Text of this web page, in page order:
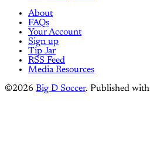
About
FAQs
Your Account
Sign up
Tip Jar
RSS Feed
Media Resources
©2026 Big D Soccer. Published with